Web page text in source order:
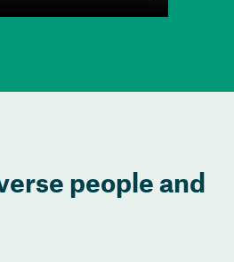
people and